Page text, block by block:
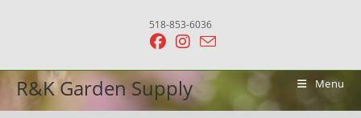
518-853-6036
R&K Garden Supply Menu